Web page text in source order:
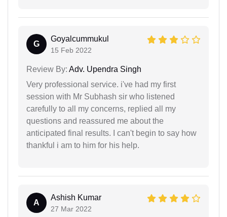
G
Goyalcummukul
15 Feb 2022
Review By: Adv. Upendra Singh
Very professional service. i've had my first
session with Mr Subhash sir who listened
carefully to all my concerns, replied all my
questions and reassured me about the
anticipated final results. I can't begin to say how
thankful i am to him for his help.
A
Ashish Kumar
27 Mar 2022